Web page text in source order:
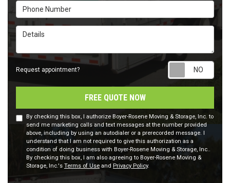
Phone Number
Details
Request appointment?
FREE QUOTE NOW
By checking this box, I authorize Boyer-Rosene Moving & Storage, Inc. to
send me marketing calls and text messages at the number provided
above, including by using an autodialer or a prerecorded message. I
understand that I am not required to give this authorization as a
condition of doing business with Boyer-Rosene Moving & Storage, Inc..
By checking this box, I am also agreeing to Boyer-Rosene Moving &
Storage, Inc.'s Terms of Use and Privacy Policy.